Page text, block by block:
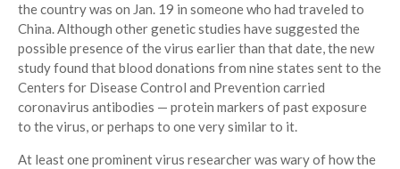
the country was on Jan. 19 in someone who had traveled to
China. Although other genetic studies have suggested the
possible presence of the virus earlier than that date, the new
study found that blood donations from nine states sent to the
Centers for Disease Control and Prevention carried
coronavirus antibodies — protein markers of past exposure
to the virus, or perhaps to one very similar to it.
At least one prominent virus researcher was wary of how the